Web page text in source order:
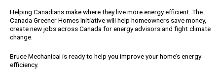
Helping Canadians make where they live more energy efficient. The
Canada Greener Homes Initiative will help homeowners save money,
create new jobs across Canada for energy advisors and fight climate
change.
Bruce Mechanical is ready to help you improve your home’s energy
efficiency.